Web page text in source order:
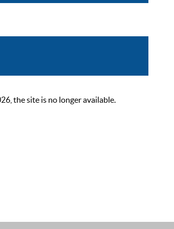
the site is no longer available.